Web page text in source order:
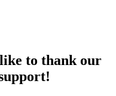
to thank our